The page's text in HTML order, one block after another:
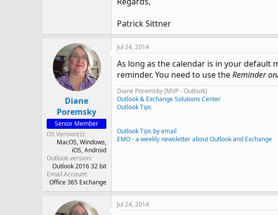
Patrick Sittner
Diane
Poremsky
Senior Member
OS Version(s)
MacOS Windows
iOS Android
Outlook version
Outlook 2016 32 bit
Email Account
Office 365 Exchange
Jul 24, 2014
As long as the calendar is in your default
reminder. You need to use theReminder
Diane Poremsky [MVP - Outlook]
Outlook & Exchange Solutions Center
Outlook Tips
Outlook Tips by email
EMO - a weekly newsletter about Outlook and Exchange
Jul 24, 2014